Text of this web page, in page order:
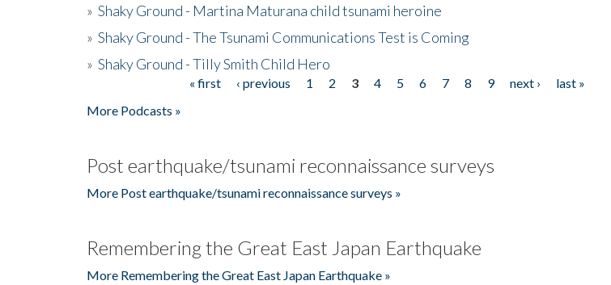
» Shaky Ground - Martina Maturana child tsunami heroine
» Shaky Ground - The Tsunami Communications Test is Coming
» Shaky Ground - Tilly Smith Child Hero
« first ‹ previous 1 2 3 4 5 6 7 8 9 next ›
last »
More Podcasts »
Post earthquake/tsunami reconnaissance surveys
More Post earthquake/tsunami reconnaissance surveys »
Remembering the Great East Japan Earthquake
More Remembering the Great East Japan Earthquake »